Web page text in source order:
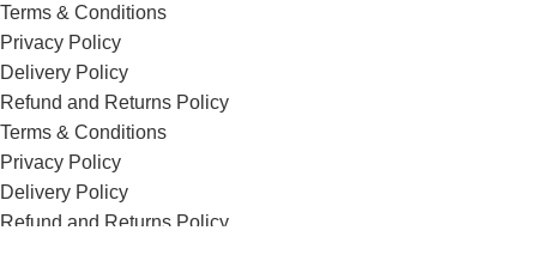
Terms & Conditions
Privacy Policy
Delivery Policy
Refund and Returns Policy
Terms & Conditions
Privacy Policy
Delivery Policy
Refund and Returns Policy